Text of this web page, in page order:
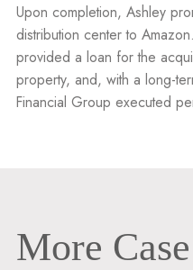
Upon completion, Ashley
distribution center to
provided a loan for the
property, and, with a long-
Financial Group executed
More